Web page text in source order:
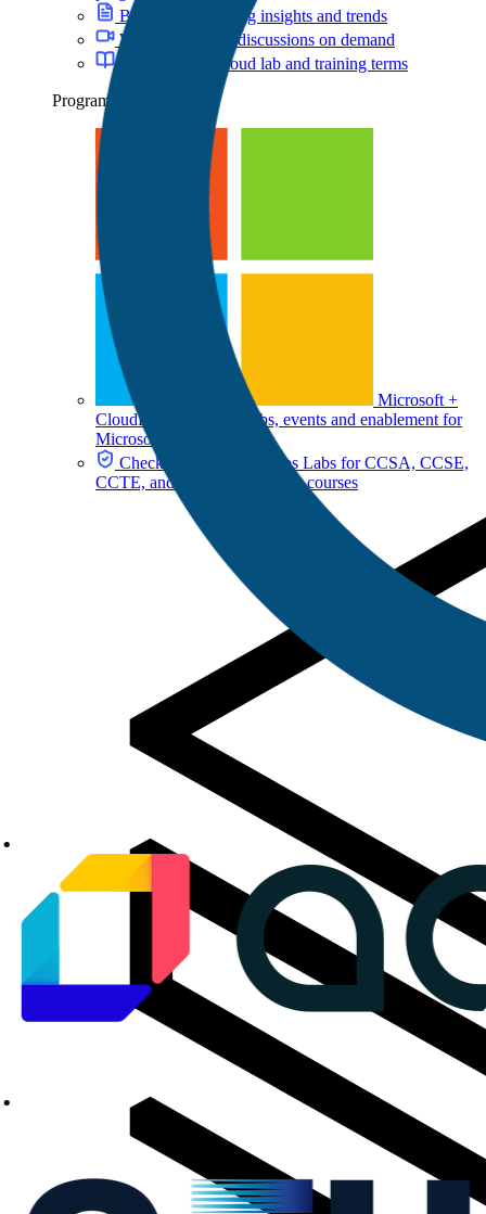
Blog
Cloud training insights and trends
Webinars
Expert discussions on demand
Key cloud lab and training terms
Programs
Microsoft +
CloudLabs
Hands-on labs, events and enablement for
Microsoft teams
Check Point + CloudLabs Labs for CCSA, CCSE,
CCTE, and other Check Point courses